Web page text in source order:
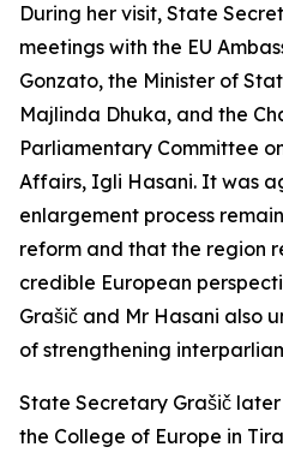
During her visit, State
meetings with the EU
Gonzato, the Minister of
Majlinda Dhuka, and the
Parliamentary Committee
Affairs, Igli Hasani. It was
enlargement process
reform and that the region
credible European
Grašič and Mr Hasani also
of strengthening
State Secretary Grašič
the College of Europe in